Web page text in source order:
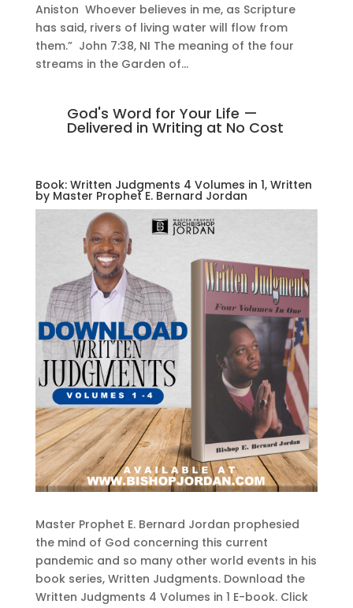
Aniston Whoever believes in me, as Scripture
has said, rivers of living water will flow from
them.” John 7:38, NI The meaning of the four
streams in the Garden of...
God's Word for Your Life —
Delivered in Writing at No Cost
Book: Written Judgments 4 Volumes in 1, Written
by Master Prophet E. Bernard Jordan
Master Prophet E. Bernard Jordan prophesied
the mind of God concerning this current
pandemic and so many other world events in his
book series, Written Judgments. Download the
Written Judgments 4 Volumes in 1 E-book. Click